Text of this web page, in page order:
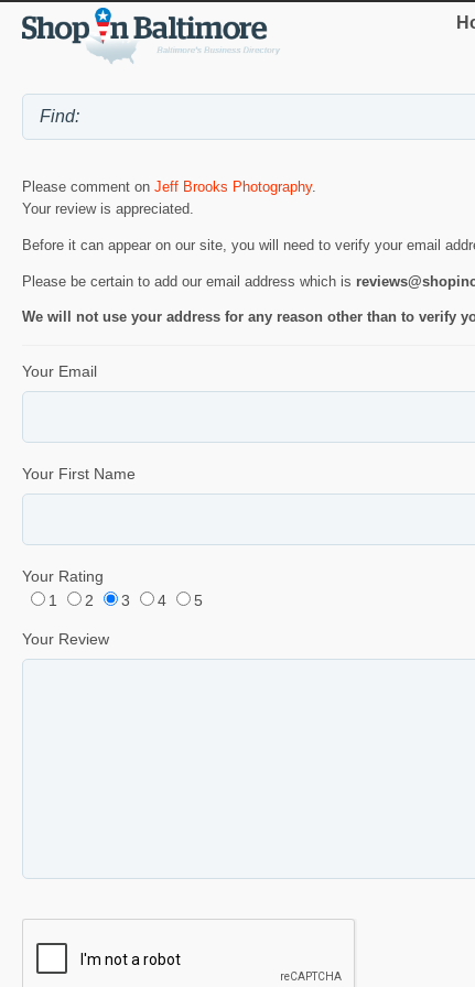
Please comment on Jeff Brooks Photography.
Your review is appreciated.
Before it can appear on our site, you will need to verify your email
Please be certain to add our email address which is
We will not use your address for any reason other than to verify
Your Email
Your First Name
Your Rating
1
2 3 4 5
Your Review